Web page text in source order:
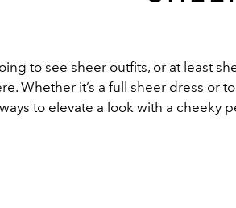
to see sheer outfits, or at least
Whether it’s a full sheer dress or
to elevate a look with a cheeky